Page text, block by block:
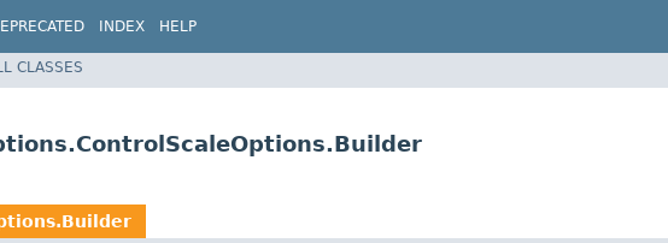
INDEX HELP
CLASSES